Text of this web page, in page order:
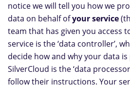
notice we will tell you how we
data on behalf ofyour service
team that has given you access
service is the ‘data controller’,
decide how and why your data
SilverCloud is the ‘data
follow their instructions. Your